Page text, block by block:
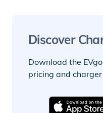
Discover
Download the
pricing and